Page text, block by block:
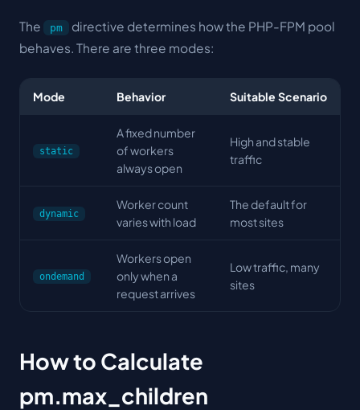
The pm
directive determines how the PHP-FPM pool
behaves. There are three modes:
Mode Behavior Suitable Scenario
static
A fixed number
of workers
always open
High and stable
traffic
dynamic
Worker count
varies with load
The default for
most sites
ondemand
Workers open
only when a
request arrives
Low traffic, many
sites
How to Calculate
pm.max_children